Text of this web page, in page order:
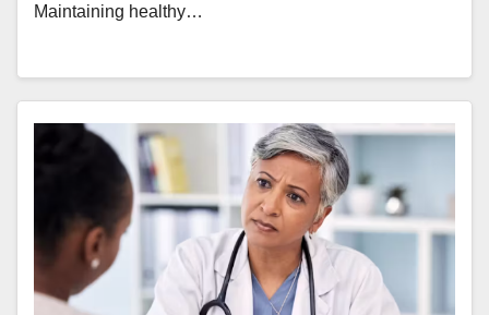
Maintaining healthy…